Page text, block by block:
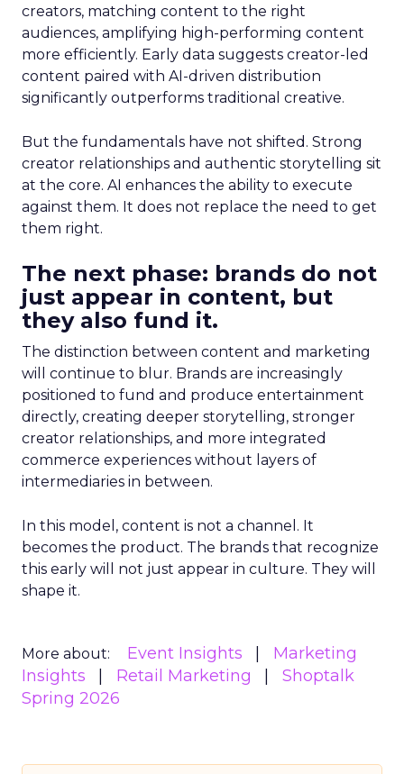
creators, matching content to the right
audiences, amplifying high-performing content
more efficiently. Early data suggests creator-led
content paired with AI-driven distribution
significantly outperforms traditional creative.
But the fundamentals have not shifted. Strong
creator relationships and authentic storytelling sit
at the core. AI enhances the ability to execute
against them. It does not replace the need to get
them right.
The next phase: brands do not
just appear in content, but
they also fund it.
The distinction between content and marketing
will continue to blur. Brands are increasingly
positioned to fund and produce entertainment
directly, creating deeper storytelling, stronger
creator relationships, and more integrated
commerce experiences without layers of
intermediaries in between.
In this model, content is not a channel. It
becomes the product. The brands that recognize
this early will not just appear in culture. They will
shape it.
More about: Event Insights
Marketing
Insights
Retail Marketing
Shoptalk
Spring 2026